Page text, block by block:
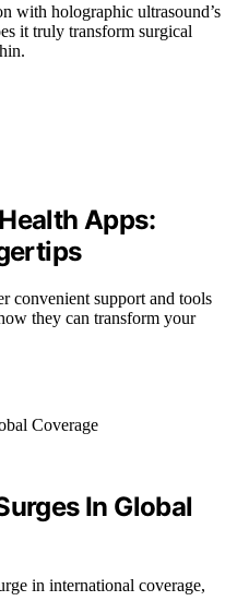
with holographic ultrasound’s
it truly transform surgical
Apps:
convenient support and tools
they can transform your
In Global
in international coverage,